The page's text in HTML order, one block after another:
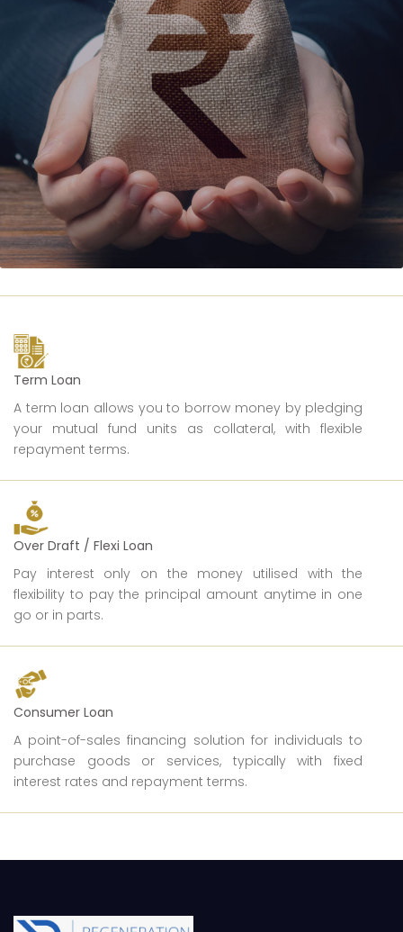
Term Loan
A term loan allows you to borrow money by pledging
your mutual fund units as collateral, with flexible
repayment terms.
Over Draft / Flexi Loan
Pay interest only on the money utilised with the
flexibility to pay the principal amount anytime in one
go or in parts.
Consumer Loan
A point-of-sales financing solution for individuals to
purchase goods or services, typically with fixed
interest rates and repayment terms.